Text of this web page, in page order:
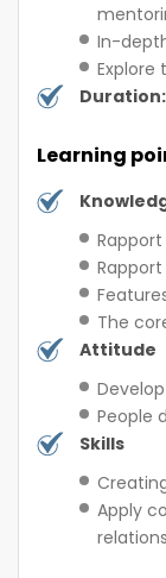
In-
Learning
The
Attitude
People
Skills
Apply